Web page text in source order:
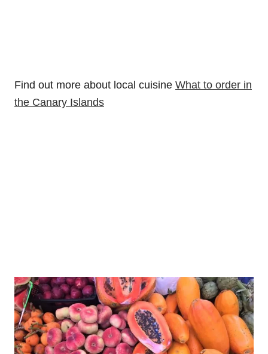
Find out more about local cuisine What to order in
the Canary Islands